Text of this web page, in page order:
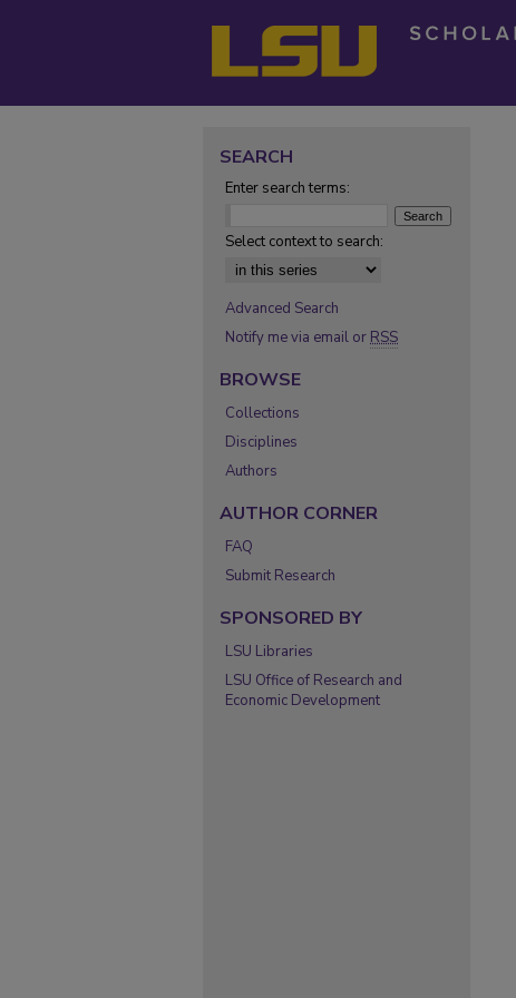
SEARCH
Enter search terms:
Select context to search:
Advanced Search
Notify me via email or RSS
BROWSE
Collections
Disciplines
Authors
AUTHOR CORNER
FAQ
Submit Research
SPONSORED BY
LSU Libraries
LSU Office of Research and
Economic Development